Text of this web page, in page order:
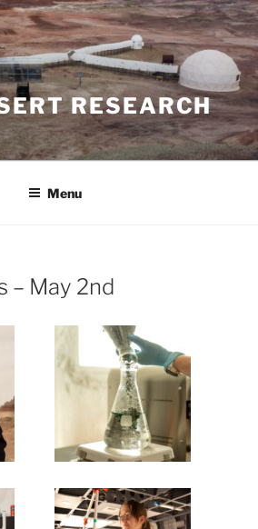
RESEARCH
Menu
– May 2nd